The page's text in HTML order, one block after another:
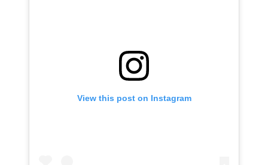
View this post on Instagram